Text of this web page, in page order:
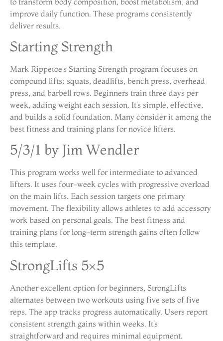
improve daily function. These programs consistently
deliver results.
Starting Strength
Mark Rippetoe’s Starting Strength program focuses on
compound lifts: squats, deadlifts, bench press, overhead
press, and barbell rows. Beginners train three days per
week, adding weight each session. It’s simple, effective,
and builds a solid foundation. Many consider it among the
best fitness and training plans for novice lifters.
5/3/1 by Jim Wendler
This program works well for intermediate to advanced
lifters. It uses four-week cycles with progressive overload
on the main lifts. Each session targets one primary
movement. The flexibility allows athletes to add accessory
work based on personal goals. The best fitness and
training plans for long-term strength gains often follow
this template.
StrongLifts 5×5
Another excellent option for beginners, StrongLifts
alternates between two workouts using five sets of five
reps. The app tracks progress automatically. Users report
consistent strength gains within weeks. It’s
straightforward and requires minimal equipment.